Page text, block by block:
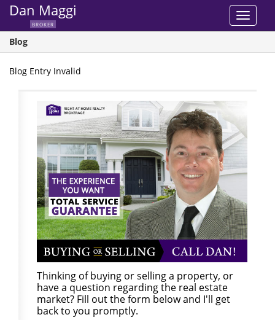
Toggle
Dan Maggi
BROKER
Blog
Blog Entry Invalid
Thinking of buying or selling a property, or
have a question regarding the real estate
market? Fill out the form below and I'll get
back to you promptly.